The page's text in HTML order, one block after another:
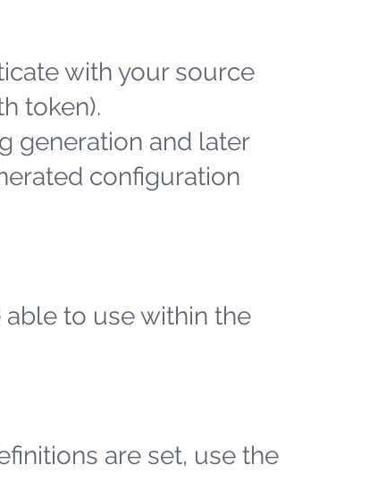
with your source
token).
generation and later
configuration
to use within the
are set, use the